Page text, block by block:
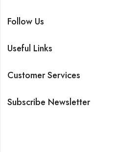
Follow Us
Useful Links
Customer Services
Subscribe Newsletter